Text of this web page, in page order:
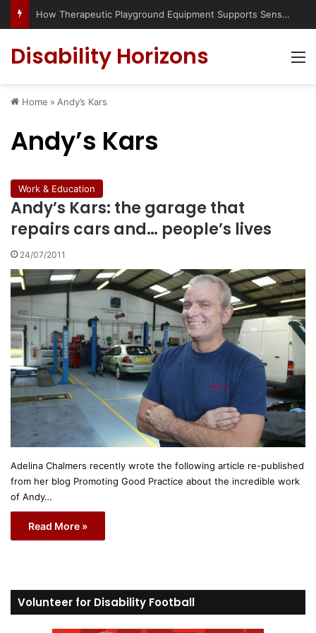
How Therapeutic Playground Equipment Supports Sensory Integration
Disability Horizons
Home » Andy’s Kars
Andy’s Kars
Work & Education
Andy’s Kars: the garage that
repairs cars and… people’s lives
24/07/2011
Adelina Chalmers recently wrote the following article re-published
from her blog Promoting Good Practice about the incredible work
of Andy…
Read More »
Volunteer for Disability Football